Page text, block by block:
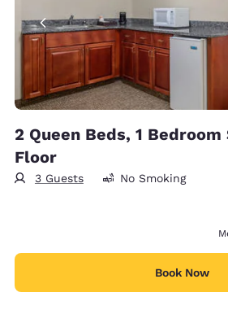
2 Queen Beds, 1 Bedroom
Floor
3 Guests No Smoking
Book Now